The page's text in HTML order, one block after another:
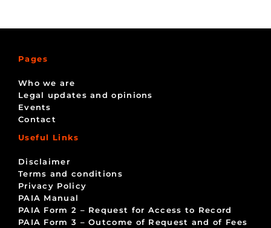
Pages
Who we are
Legal updates and opinions
Events
Contact
Useful Links
Disclaimer
Terms and conditions
Privacy Policy
PAIA Manual
PAIA Form 2 – Request for Access to Record
PAIA Form 3 – Outcome of Request and of Fees